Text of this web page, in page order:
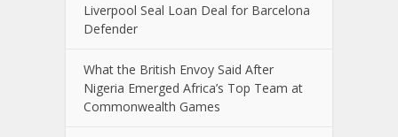
Liverpool Seal Loan Deal for Barcelona
Defender
What the British Envoy Said After
Nigeria Emerged Africa’s Top Team at
Commonwealth Games